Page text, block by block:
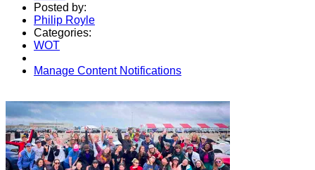
Posted by:
Philip Royle
Categories:
WOT
Manage Content Notifications